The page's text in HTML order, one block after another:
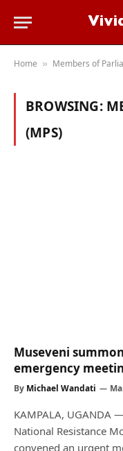
Home » Members of
BROWSING:
(MPS)
Museveni
emergency
By Michael Wandati
KAMPALA, UGANDA
National Resistance
convened an urgent